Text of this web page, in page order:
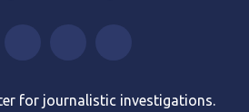
for journalistic investigations.